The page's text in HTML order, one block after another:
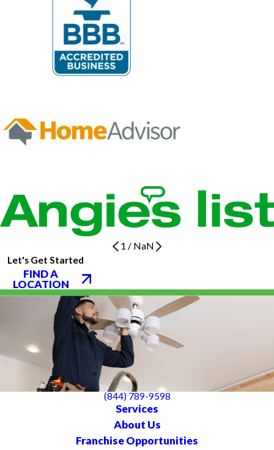
1 / NaN
Let's Get Started
FIND A
LOCATION
(844) 789-9598
Services
About Us
Franchise Opportunities